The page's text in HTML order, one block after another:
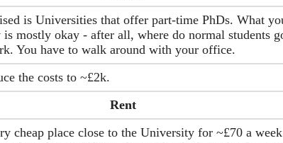
is Universities that offer part-time PhDs. What
mostly okay - after all, where do normal students
You have to walk around with your office.
the costs to ~£2k.
Rent
cheap place close to the University for ~£70 a